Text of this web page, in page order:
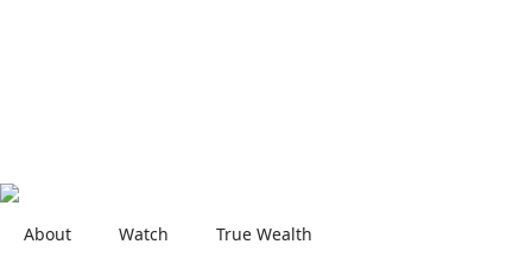
About Watch True Wealth